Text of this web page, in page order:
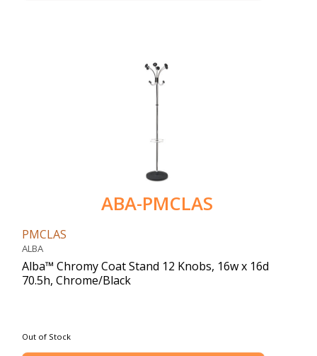
ABA-PMCLAS
PMCLAS
ALBA
Alba™ Chromy Coat Stand 12 Knobs, 16w x 16d
70.5h, Chrome/Black
Out of Stock